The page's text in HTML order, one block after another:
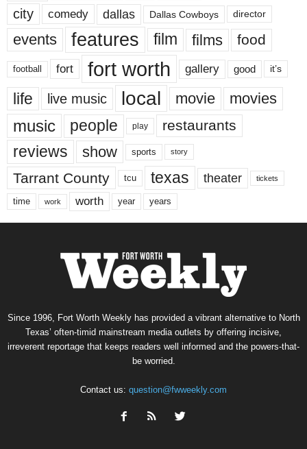
city comedy dallas Dallas Cowboys director
events features film films food
football fort fort worth gallery good it’s
life live music local movie movies
music people play restaurants
reviews show sports story
Tarrant County tcu texas theater tickets
time work worth year years
Since 1996, Fort Worth Weekly has provided a vibrant alternative to North
Texas’ often-timid mainstream media outlets by offering incisive,
irreverent reportage that keeps readers well informed and the powers-that-
be worried.
Contact us: question@fwweekly.com